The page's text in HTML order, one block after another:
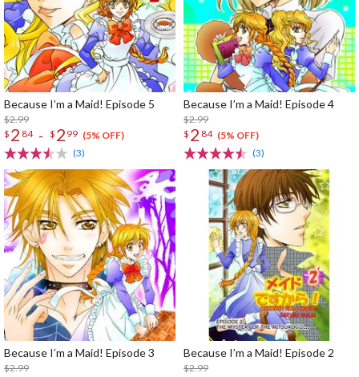
Because I’m a Maid! Episode 5
$2.99
$ 2 84 - $ 2 99 (5% OFF)
(3)
Because I’m a Maid! Episode 4
$2.99
$ 2 84 (5% OFF)
(3)
Because I’m a Maid! Episode 3
$2.99
Because I’m a Maid! Episode 2
$2.99